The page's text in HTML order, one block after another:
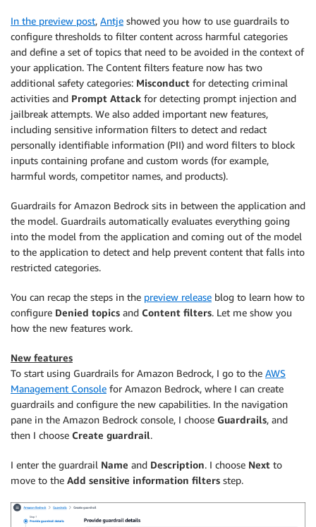
In the preview post, Antje showed you how to use guardrails to
configure thresholds to filter content across harmful categories
and define a set of topics that need to be avoided in the context of
your application. The Content filters feature now has two
additional safety categories: Misconduct for detecting criminal
activities and Prompt Attack for detecting prompt injection and
jailbreak attempts. We also added important new features,
including sensitive information filters to detect and redact
personally identifiable information (PII) and word filters to block
inputs containing profane and custom words (for example,
harmful words, competitor names, and products).
Guardrails for Amazon Bedrock sits in between the application and
the model. Guardrails automatically evaluates everything going
into the model from the application and coming out of the model
to the application to detect and help prevent content that falls into
restricted categories.
You can recap the steps in the preview release blog to learn how to
configure Denied topics and Content filters. Let me show you
how the new features work.
New features
To start using Guardrails for Amazon Bedrock, I go to the AWS
Management Console for Amazon Bedrock, where I can create
guardrails and configure the new capabilities. In the navigation
pane in the Amazon Bedrock console, I choose Guardrails, and
then I choose Create guardrail.
I enter the guardrail Name and Description. I choose Next to
move to the Add sensitive information filters step.